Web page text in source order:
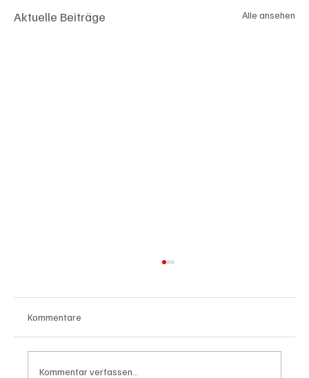
Aktuelle Beiträge Alle ansehen
Kommentare
Kommentar verfassen...